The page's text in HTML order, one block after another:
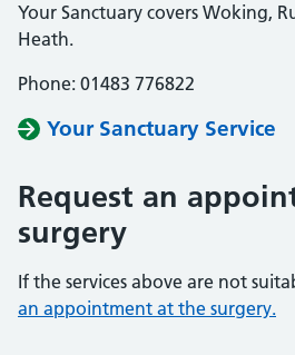
Your Sanctuary covers Woking,
Heath.
Phone: 01483 776822
Your Sanctuary Service
Request an
surgery
If the services above are not
an appointment at the surgery.